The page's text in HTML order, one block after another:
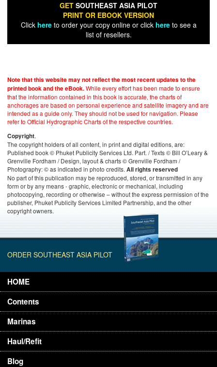
GET SOUTHEAST ASIA PILOT
PRINT OR EBOOK VERSION
Click hereto order your copy online or click hereto see a
list of resellers.
Note that this website may not reflect the most recent updates to the
printed book and the eBook.While every effort has been made to ensure
that the information contained in this book is accurate, the charts of
anchorages are based on personal experience and satellite imagery and are
intended as a guide only. They should not be used for navigation. Please
refer to Official Hydrographic Charts of the respective countries.
Copyright.
The copyright holders of all content, in print and digital editions, are:
Published book © Phuket Publicity Services Ltd. Part. / Texts © Bill O’Leary &
Grenville Fordham / Design, layout & charts © Grenville Fordham /
Photography: © as indicated in photo credits. All rights reserved
No part of this publication may be reproduced, stored, or transmitted in any
form or by any means - graphic, electronic or mechanical, including
photocopying, recording or otherwise – without the express permission of the
publisher, Phuket Publicity Services Limited Partnership, and the other
copyright owners.
ORDER SOUTHEAST ASIA PILOT
HOME
Contents
Marinas
Haul/Refit
Blog